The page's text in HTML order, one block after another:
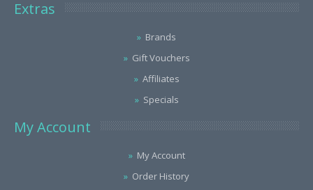
Extras
Brands
Gift Vouchers
Affiliates
Specials
My Account
My Account
Order History